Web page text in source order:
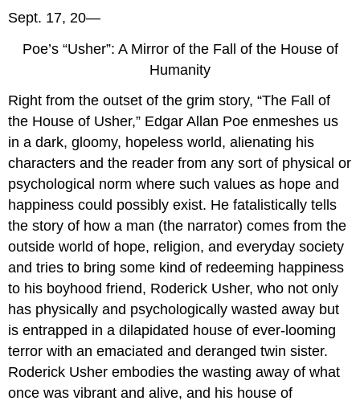
Sept. 17, 20—
Poe’s “Usher”: A Mirror of the Fall of the House of
Humanity
Right from the outset of the grim story, “The Fall of
the House of Usher,” Edgar Allan Poe enmeshes us
in a dark, gloomy, hopeless world, alienating his
characters and the reader from any sort of physical or
psychological norm where such values as hope and
happiness could possibly exist. He fatalistically tells
the story of how a man (the narrator) comes from the
outside world of hope, religion, and everyday society
and tries to bring some kind of redeeming happiness
to his boyhood friend, Roderick Usher, who not only
has physically and psychologically wasted away but
is entrapped in a dilapidated house of ever-looming
terror with an emaciated and deranged twin sister.
Roderick Usher embodies the wasting away of what
once was vibrant and alive, and his house of